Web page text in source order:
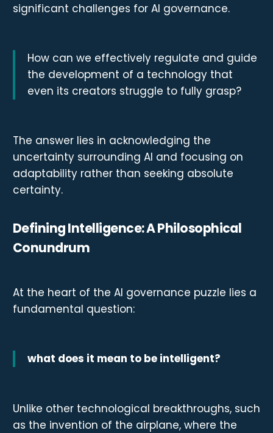
significant challenges for AI governance.
How can we effectively regulate and guide
the development of a technology that
even its creators struggle to fully grasp?
The answer lies in acknowledging the
uncertainty surrounding AI and focusing on
adaptability rather than seeking absolute
certainty.
Defining Intelligence: A Philosophical
Conundrum
At the heart of the AI governance puzzle lies a
fundamental question:
what does it mean to be intelligent?
Unlike other technological breakthroughs, such
as the invention of the airplane, where the